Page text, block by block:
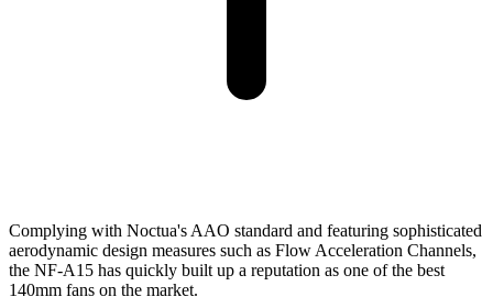
Complying with Noctua's AAO standard and featuring sophisticated
aerodynamic design measures such as Flow Acceleration Channels,
the NF-A15 has quickly built up a reputation as one of the best
140mm fans on the market.